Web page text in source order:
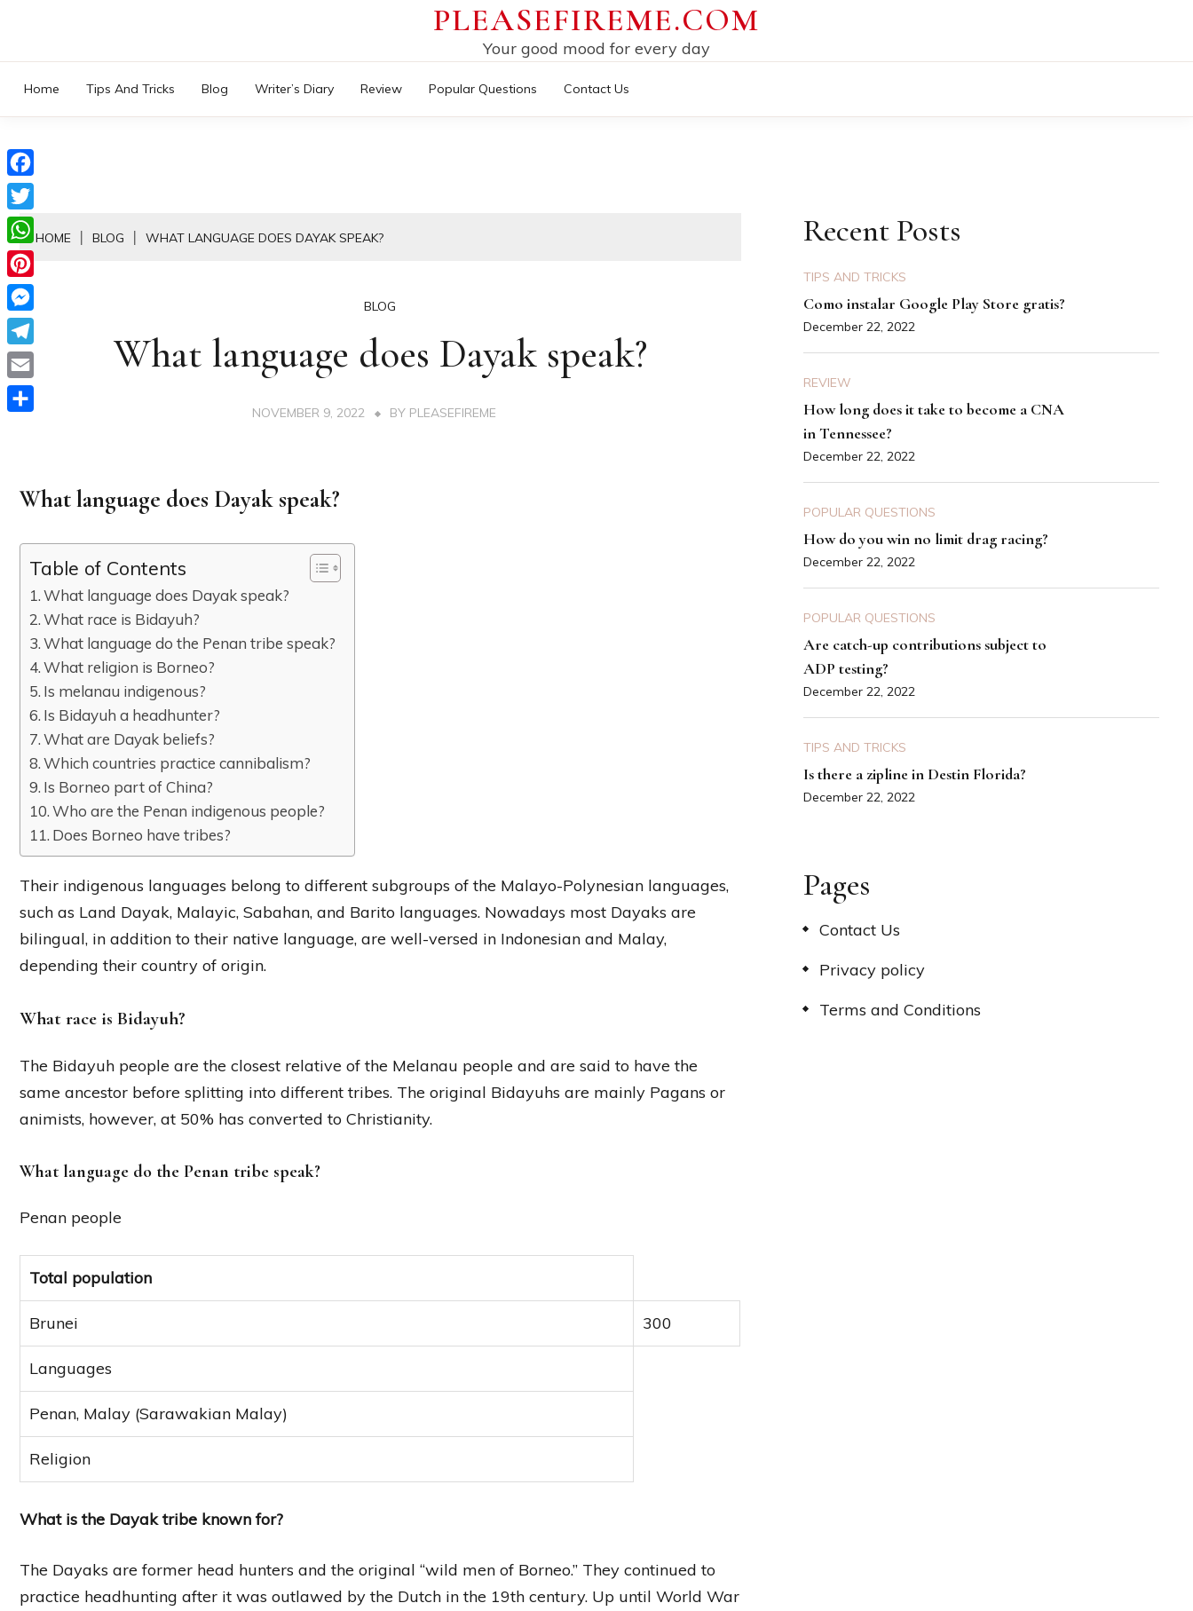
content
PLEASEFIREME.COM
Your good mood for every day
Home Tips And Tricks Blog Writer’s Diary Review Popular Questions Contact Us
HOME BLOG WHAT LANGUAGE DOES DAYAK SPEAK?
BLOG
What language does Dayak speak?
NOVEMBER 9, 2022 BY PLEASEFIREME
What language does Dayak speak?
Table of Contents
What language does Dayak speak?
What race is Bidayuh?
What language do the Penan tribe speak?
What religion is Borneo?
Is melanau indigenous?
Is Bidayuh a headhunter?
What are Dayak beliefs?
Which countries practice cannibalism?
Is Borneo part of China?
Who are the Penan indigenous people?
Does Borneo have tribes?
Their indigenous languages belong to different subgroups of the Malayo-Polynesian languages,
such as Land Dayak, Malayic, Sabahan, and Barito languages. Nowadays most Dayaks are
bilingual, in addition to their native language, are well-versed in Indonesian and Malay,
depending their country of origin.
What race is Bidayuh?
The Bidayuh people are the closest relative of the Melanau people and are said to have the
same ancestor before splitting into different tribes. The original Bidayuhs are mainly Pagans or
animists, however, at 50% has converted to Christianity.
What language do the Penan tribe speak?
Penan people
Total population
Brunei 300
Languages
Penan, Malay (Sarawakian Malay)
Religion
What is the Dayak tribe known for?
The Dayaks are former head hunters and the original “wild men of Borneo.” They continued to
practice headhunting after it was outlawed by the Dutch in the 19th century. Up until World War
Recent Posts
TIPS AND TRICKS
Como instalar Google Play Store gratis?
December 22, 2022
REVIEW
How long does it take to become a CNA
in Tennessee?
December 22, 2022
POPULAR QUESTIONS
How do you win no limit drag racing?
December 22, 2022
POPULAR QUESTIONS
Are catch-up contributions subject to
ADP testing?
December 22, 2022
TIPS AND TRICKS
Is there a zipline in Destin Florida?
December 22, 2022
Pages
Contact Us
Privacy policy
Terms and Conditions
Facebook
Twitter
WhatsApp
Pinterest
Messenger
Telegram
Email